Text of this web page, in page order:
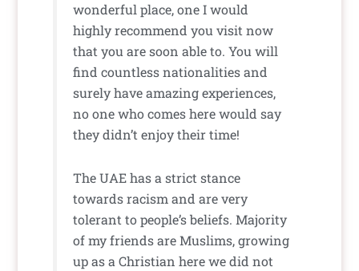
wonderful place, one I would
highly recommend you visit now
that you are soon able to. You will
find countless nationalities and
surely have amazing experiences,
no one who comes here would say
they didn’t enjoy their time!
The UAE has a strict stance
towards racism and are very
tolerant to people’s beliefs. Majority
of my friends are Muslims, growing
up as a Christian here we did not